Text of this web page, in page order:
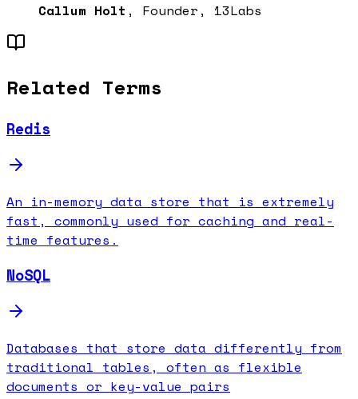
Callum Holt , Founder, 13Labs
Related Terms
Redis
An in-memory data store that is extremely
fast, commonly used for caching and real-
time features.
NoSQL
Databases that store data differently from
traditional tables, often as flexible
documents or key-value pairs